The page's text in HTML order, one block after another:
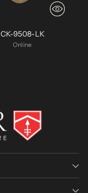
CK-9508-LK
Online